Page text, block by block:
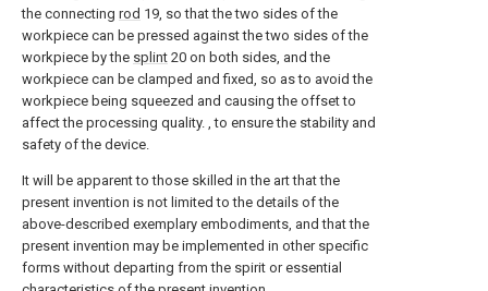
the connecting rod 19, so that the two sides of the
workpiece can be pressed against the two sides of the
workpiece by the splint 20 on both sides, and the
workpiece can be clamped and fixed, so as to avoid the
workpiece being squeezed and causing the offset to
affect the processing quality. , to ensure the stability and
safety of the device.
It will be apparent to those skilled in the art that the
present invention is not limited to the details of the
above-described exemplary embodiments, and that the
present invention may be implemented in other specific
forms without departing from the spirit or essential